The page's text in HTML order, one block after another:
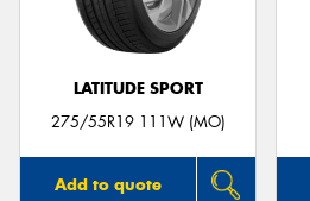
LATITUDE SPORT
275/55R19 111W (MO)
Add to quote